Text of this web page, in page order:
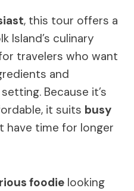
, this tour offers a
Island’s culinary
travelers who want
and
Because it’s
it suits busy
have time for longer
foodie looking